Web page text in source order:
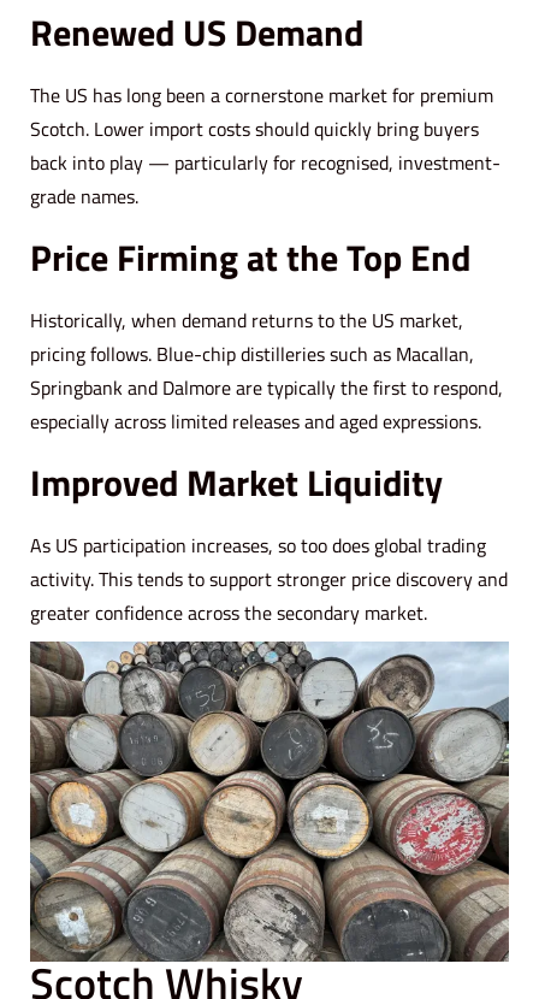
Renewed US Demand
The US has long been a cornerstone market for premium
Scotch. Lower import costs should quickly bring buyers
back into play — particularly for recognised, investment-
grade names.
Price Firming at the Top End
Historically, when demand returns to the US market,
pricing follows. Blue-chip distilleries such as Macallan,
Springbank and Dalmore are typically the first to respond,
especially across limited releases and aged expressions.
Improved Market Liquidity
As US participation increases, so too does global trading
activity. This tends to support stronger price discovery and
greater confidence across the secondary market.
Scotch Whisky